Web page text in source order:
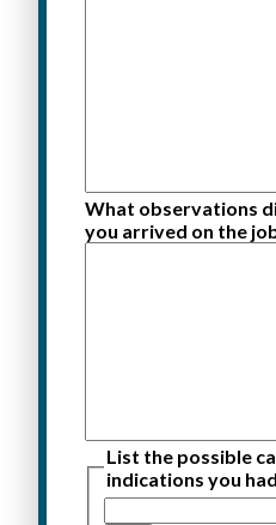
What observations
you arrived on the
List the possible
indications you